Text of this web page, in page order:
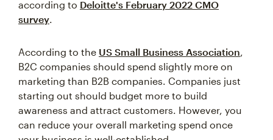
according to Deloitte's February 2022 CMO
survey.
According to the US Small Business Association,
B2C companies should spend slightly more on
marketing than B2B companies. Companies just
starting out should budget more to build
awareness and attract customers. However, you
can reduce your overall marketing spend once